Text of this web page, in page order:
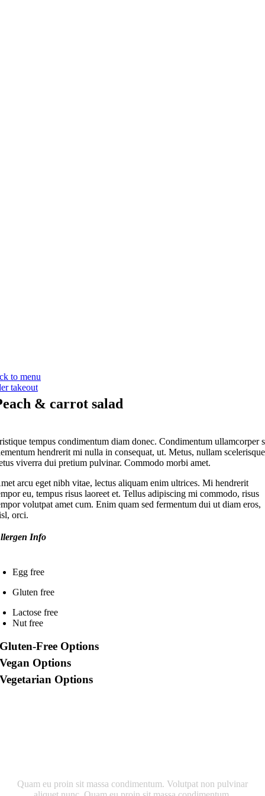
to menu
takeout
& carrot salad
tempus condimentum diam donec. Condimentum ullamcorper
hendrerit mi nulla in consequat, ut. Metus, nullam scelerisque
viverra dui pretium pulvinar. Commodo morbi amet.
arcu eget nibh vitae, lectus aliquam enim ultrices. Mi hendrerit
eu, tempus risus laoreet et. Tellus adipiscing mi commodo, risus
volutpat amet cum. Enim quam sed fermentum dui ut diam eros,
orci.
Info
Egg free
Gluten free
Lactose free
Nut free
Gluten-Free Options
Vegan Options
Vegetarian Options
Quam eu proin sit massa condimentum. Volutpat non pulvinar